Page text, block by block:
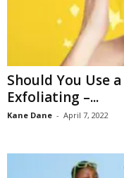
Should You Use
Exfoliating –...
Kane Dane - April 7, 2022